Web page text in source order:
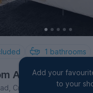
1 bathrooms
Apartment
Crookesmoor
Add your
to your